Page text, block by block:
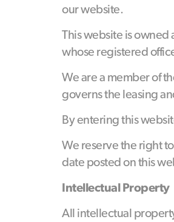
our website.
This website is
whose registered
We are a member of
governs the leasing
By entering this
We reserve the right
date posted on this
Intellectual Property
All intellectual